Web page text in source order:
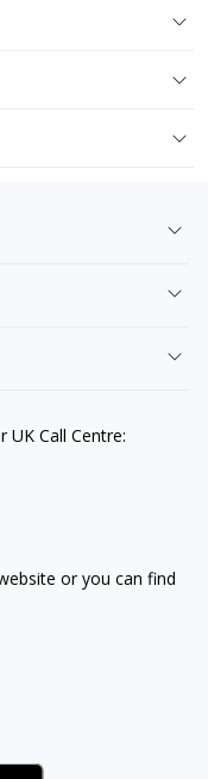
Call Centre:
or you can find